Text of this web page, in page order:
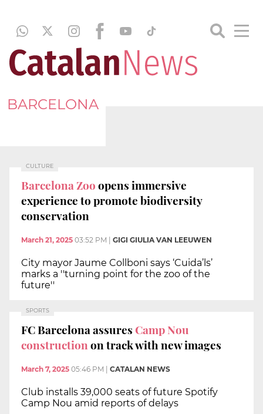
BARCELONA
CULTURE
Barcelona Zooopens immersive
experience to promote biodiversity
conservation
March 21, 2025 03:52 PM GIGI GIULIA VAN LEEUWEN
City mayor Jaume Collboni says ‘Cuida’ls’
marks a ''turning point for the zoo of the
future''
SPORTS
FC Barcelona assuresCamp Nou
constructionon track with new images
March 7, 2025 05:46 PM CATALAN NEWS
Club installs 39,000 seats of future Spotify
Camp Nou amid reports of delays